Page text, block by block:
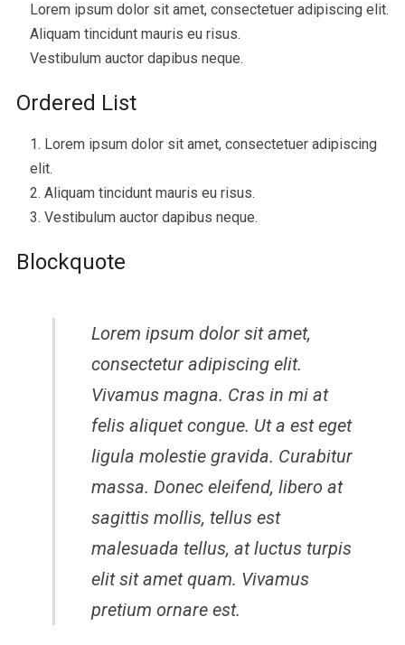
Lorem ipsum dolor sit amet, consectetuer adipiscing elit.
Aliquam tincidunt mauris eu risus.
Vestibulum auctor dapibus neque.
Ordered List
Lorem ipsum dolor sit amet, consectetuer adipiscing
elit.
Aliquam tincidunt mauris eu risus.
Vestibulum auctor dapibus neque.
Blockquote
Lorem ipsum dolor sit amet,
consectetur adipiscing elit.
Vivamus magna. Cras in mi at
felis aliquet congue. Ut a est eget
ligula molestie gravida. Curabitur
massa. Donec eleifend, libero at
sagittis mollis, tellus est
malesuada tellus, at luctus turpis
elit sit amet quam. Vivamus
pretium ornare est.